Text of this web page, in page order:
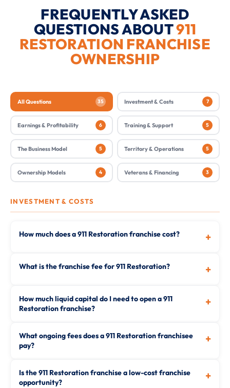
FREQUENTLY ASKED
QUESTIONS ABOUT911
RESTORATION FRANCHISE
OWNERSHIP
All Questions 35 Investment & Costs 7
Earnings & Profitability 6 Training & Support 5
The Business Model 5 Territory & Operations 5
Ownership Models 4 Veterans & Financing 3
INVESTMENT & COSTS
How much does a 911 Restoration franchise cost? +
What is the franchise fee for 911 Restoration? +
How much liquid capital do I need to open a 911
Restoration franchise?
+
What ongoing fees does a 911 Restoration franchisee
pay?
+
Is the 911 Restoration franchise a low-cost franchise
opportunity?
+